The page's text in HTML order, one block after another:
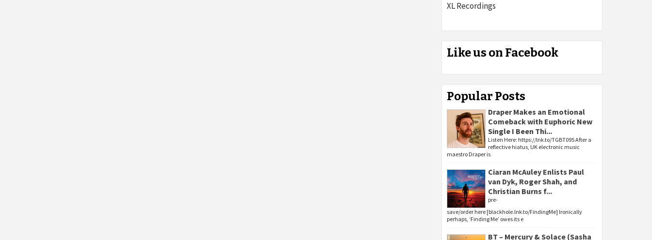
XL Recordings
Like us on Facebook
Popular Posts
Draper Makes an Emotional
Comeback with Euphoric New
Single I Been Thi...
Listen Here: https://lnk.to/TGBT095 After a
reflective hiatus, UK electronic music
maestro Draper is
Ciaran McAuley Enlists Paul
van Dyk, Roger Shah, and
Christian Burns f...
pre-
save/order here [blackhole.lnk.to/FindingMe] Ironically
perhaps, ‘Finding Me’ owes its e
BT – Mercury & Solace (Sasha